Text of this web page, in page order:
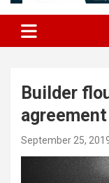
Builder
September 25,